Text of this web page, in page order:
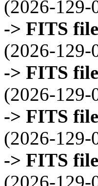
(2026-129-
-> FITS
(2026-129-
-> FITS
(2026-129-
-> FITS
(2026-129-
-> FITS